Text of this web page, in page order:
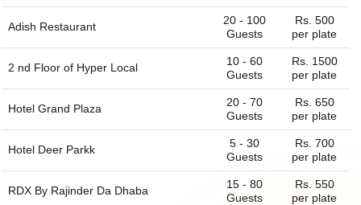
Adish Restaurant
20 - 100
Guests
Rs. 500
per plate
2 nd Floor of Hyper Local
10 - 60
Guests
Rs. 1500
per plate
Hotel Grand Plaza
20 - 70
Guests
Rs. 650
per plate
Hotel Deer Parkk
5 - 30
Guests
Rs. 700
per plate
RDX By Rajinder Da Dhaba
15 - 80
Guests
Rs. 550
per plate